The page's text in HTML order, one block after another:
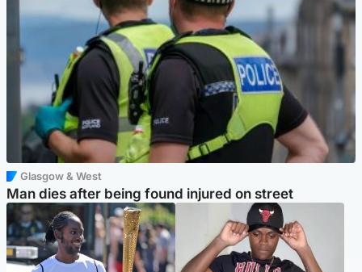
Glasgow & West
Man dies after being found injured on street